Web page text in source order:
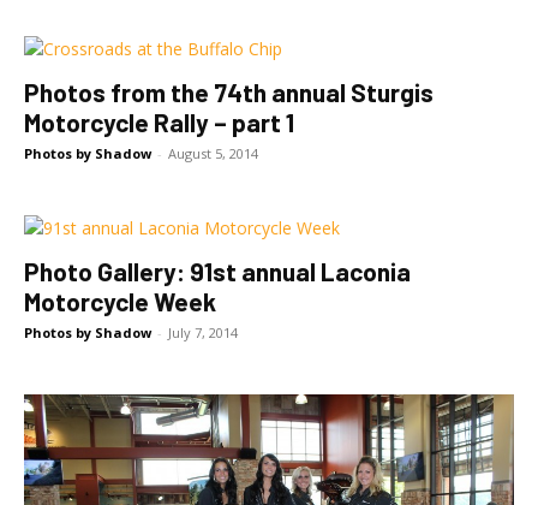
Photos from the 74th annual Sturgis
Motorcycle Rally – part 1
Photos by Shadow - August 5, 2014
Photo Gallery: 91st annual Laconia
Motorcycle Week
Photos by Shadow - July 7, 2014